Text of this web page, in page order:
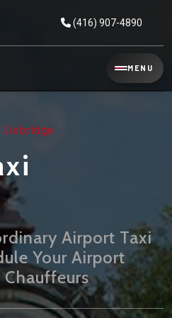
(416) 907-4890
MENU
Uxbridge
Airport Taxi
Your Airport